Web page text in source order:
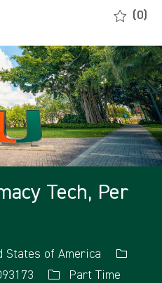
(0)
Tech, Per
States of America
Part Time